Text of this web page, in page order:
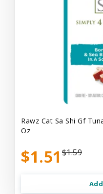
Rawz Cat Sa Shi Gf
Oz
$1.51 $1.59